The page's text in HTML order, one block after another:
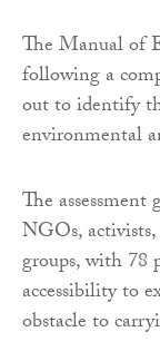
The Manual of
following a
out to identify
environmental
The
NGOs,
groups, with 78
accessibility to
obstacle to